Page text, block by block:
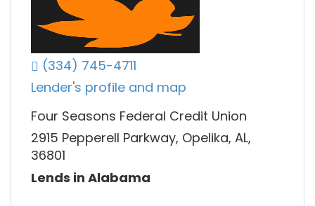
(334) 745-4711
Lender's profile and map
Four Seasons Federal Credit Union
2915 Pepperell Parkway, Opelika, AL,
36801
Lends in Alabama